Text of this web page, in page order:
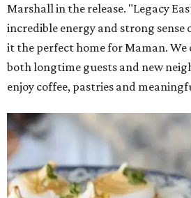
Marshall in the release. "Legacy
incredible energy and strong
it the perfect home for Maman.
both longtime guests and new
enjoy coffee, pastries and